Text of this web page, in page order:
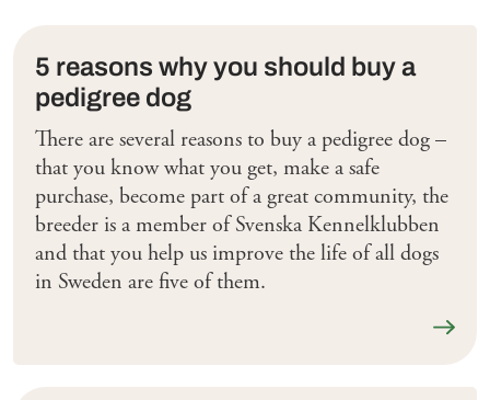
5 reasons why you should buy a
pedigree dog
There are several reasons to buy a pedigree dog –
that you know what you get, make a safe
purchase, become part of a great community, the
breeder is a member of Svenska Kennelklubben
and that you help us improve the life of all dogs
in Sweden are five of them.
Läs